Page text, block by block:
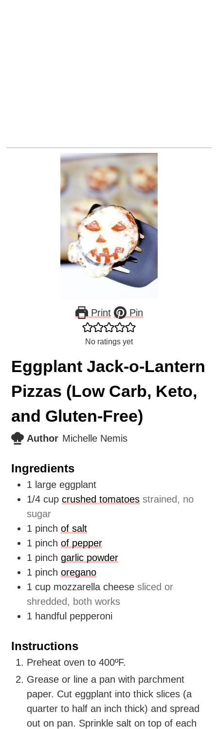
Print Pin
No ratings yet
Eggplant Jack-o-Lantern
Pizzas (Low Carb, Keto,
and Gluten-Free)
Author Michelle Nemis
Ingredients
1 large eggplant
1/4 cup crushed tomatoes strained, no
sugar
1 pinch of salt
1 pinch of pepper
1 pinch garlic powder
1 pinch oregano
1 cup mozzarella cheese sliced or
shredded, both works
1 handful pepperoni
Instructions
Preheat oven to 400ºF.
Grease or line a pan with parchment
paper. Cut eggplant into thick slices (a
quarter to half an inch thick) and spread
out on pan. Sprinkle salt on top of each